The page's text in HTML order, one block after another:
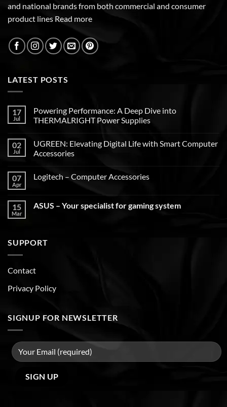
and national brands from both commercial and consumer
product lines Read more
LATEST POSTS
17
Jul
Powering Performance: A Deep Dive into
THERMALRIGHT Power Supplies
02
Jul
UGREEN: Elevating Digital Life with Smart Computer
Accessories
07
Apr
Logitech – Computer Accessories
15
Mar
ASUS – Your specialist for gaming system
SUPPORT
Contact
Privacy Policy
SIGNUP FOR NEWSLETTER